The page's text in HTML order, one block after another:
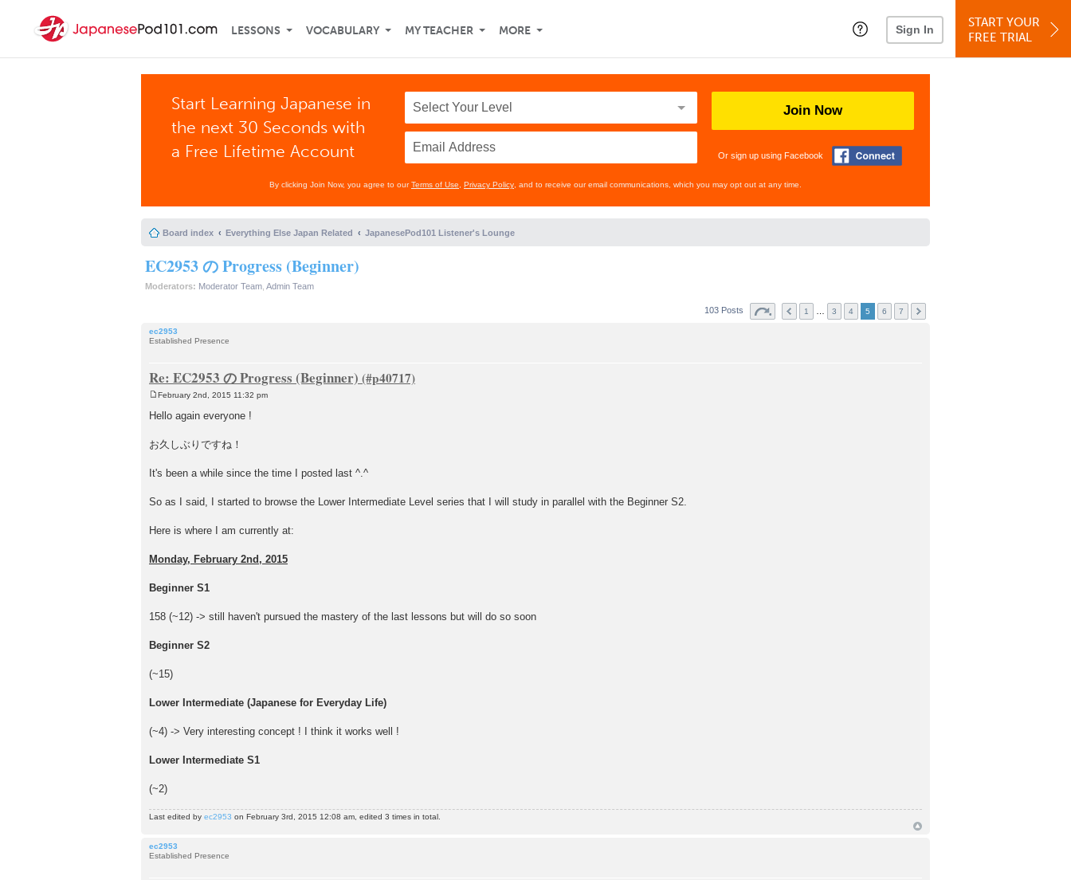
LESSONS VOCABULARY MY TEACHER MORE Sign In
START YOUR
FREE TRIAL
Start Learning Japanese in
the next 30 Seconds with
a Free Lifetime Account
Join Now
Or sign up using Facebook
By clicking Join Now, you agree to ourTerms of Use Privacy Policy , and to receive our email communications, which you may opt out at any time.
Board index Everything Else Japan Related JapanesePod101 Listener's Lounge
EC2953 の Progress (Beginner)
Moderators: Moderator Team Admin Team
103 Posts 1 3 4 5 6 7
ec2953
Established Presence
Re: EC2953 の Progress (Beginner)
o
s
February 2nd, 2015 11:32 pm
Hello again everyone !
お久しぶりですね！
It's been a while since the time I posted last ^.^
So as I said, I started to browse the Lower Intermediate Level series that I will study in parallel with the Beginner S2.
Here is where I am currently at:
Monday, February 2nd, 2015
Beginner S1
158 (~12) -> still haven't pursued the mastery of the last lessons but will do so soon
Beginner S2
(~15)
Lower Intermediate (Japanese for Everyday Life)
(~4) -> Very interesting concept ! I think it works well !
Lower Intermediate S1
(~2)
Last edited by ec2953 on February 3rd, 2015 12:08 am, edited 3 times in total.
ec2953
Established Presence